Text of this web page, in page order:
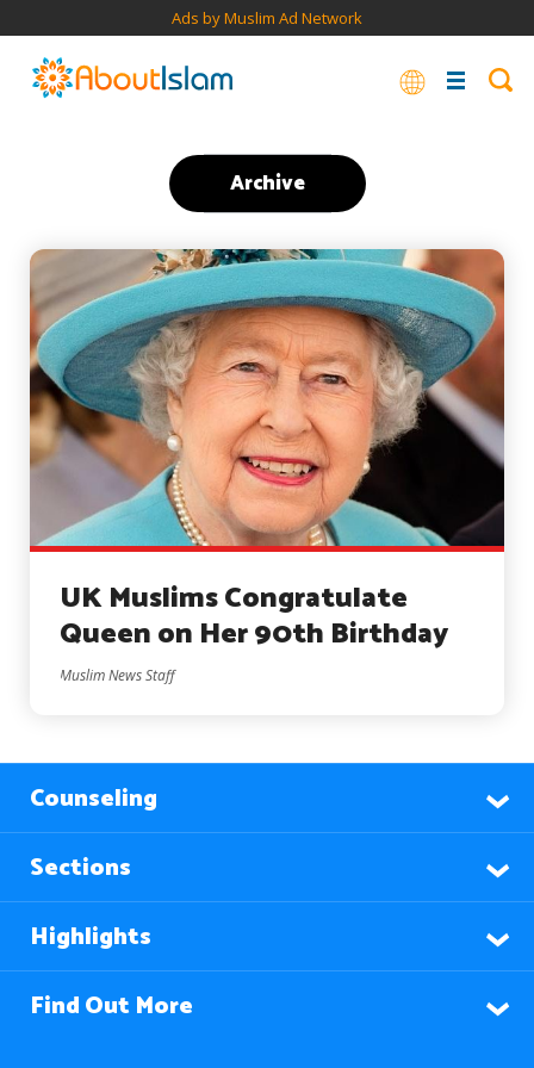
Ads by Muslim Ad Network
Archive
UK Muslims Congratulate
Queen on Her 90th Birthday
Muslim News Staff
Counseling
Sections
Highlights
Find Out More